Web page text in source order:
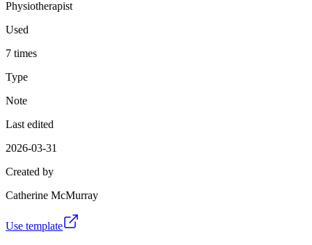
Physiotherapist
Used
7 times
Type
Note
Last edited
2026-03-31
Created by
Catherine McMurray
Use template